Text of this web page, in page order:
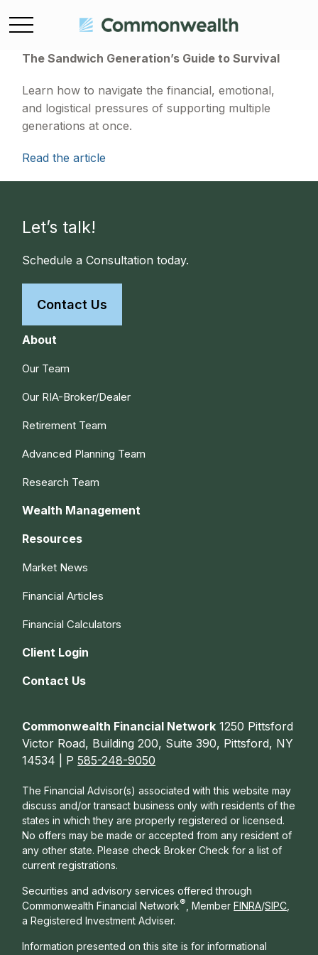
The Sandwich Generation’s Guide to Survival
Learn how to navigate the financial, emotional,
and logistical pressures of supporting multiple
generations at once.
Read the article
Let’s talk!
Schedule a Consultation today.
Contact Us
About
Our Team
Our RIA-Broker/Dealer
Retirement Team
Advanced Planning Team
Research Team
Wealth Management
Resources
Market News
Financial Articles
Financial Calculators
Client Login
Contact Us
Commonwealth Financial Network 1250 Pittsford
Victor Road, Building 200, Suite 390, Pittsford, NY
14534 | P585-248-9050
The Financial Advisor(s) associated with this website may
discuss and/or transact business only with residents of the
states in which they are properly registered or licensed.
No offers may be made or accepted from any resident of
any other state. Please check Broker Check for a list of
current registrations.
Securities and advisory services offered through
Commonwealth Financial Network® , Member FINRA/SIPC
a Registered Investment Adviser.
Information presented on this site is for informational